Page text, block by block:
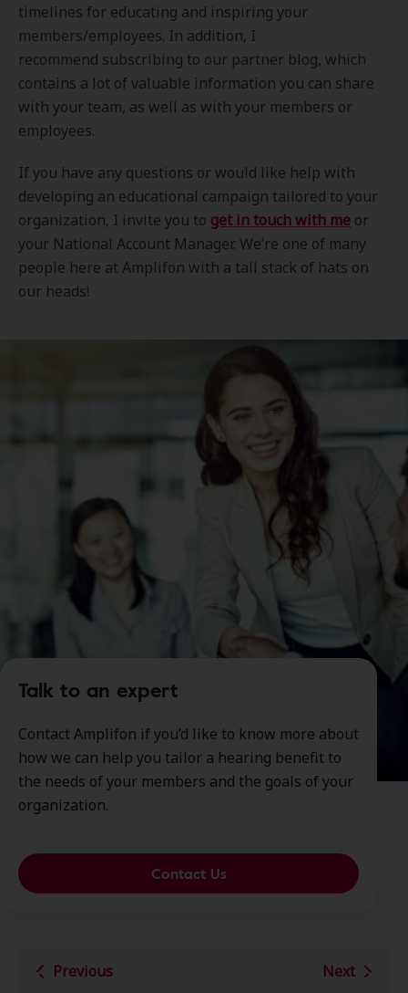
timelines for educating and inspiring your
members/employees. In addition, I
recommend subscribing to our partner blog, which
contains a lot of valuable information you can share
with your team, as well as with your members or
employees.
If you have any questions or would like help with
developing an educational campaign tailored to your
organization, I invite you to get in touch with me or
your National Account Manager. We’re one of many
people here at Amplifon with a tall stack of hats on
our heads!
Talk to an expert
Contact Amplifon if you’d like to know more about
how we can help you tailor a hearing benefit to
the needs of your members and the goals of your
organization.
Contact Us
Previous Next